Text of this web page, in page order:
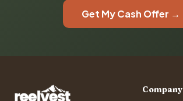
Get My Cash Offer →
Company